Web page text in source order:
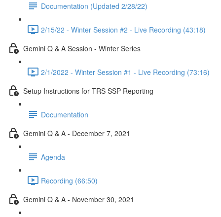
Documentation (Updated 2/28/22)
2/15/22 - Winter Session #2 - Live Recording (43:18)
Gemini Q & A Session - Winter Series
2/1/2022 - Winter Session #1 - Live Recording (73:16)
Setup Instructions for TRS SSP Reporting
Documentation
Gemini Q & A - December 7, 2021
Agenda
Recording (66:50)
Gemini Q & A - November 30, 2021